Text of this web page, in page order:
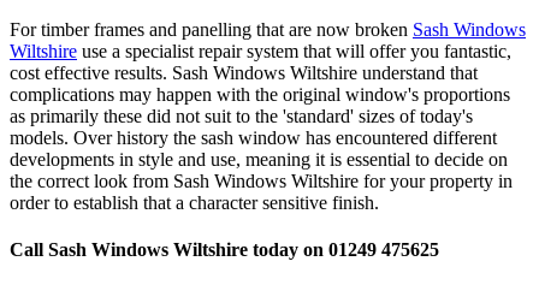
For timber frames and panelling that are now broken Sash Windows
Wiltshire use a specialist repair system that will offer you fantastic,
cost effective results. Sash Windows Wiltshire understand that
complications may happen with the original window's proportions
as primarily these did not suit to the 'standard' sizes of today's
models. Over history the sash window has encountered different
developments in style and use, meaning it is essential to decide on
the correct look from Sash Windows Wiltshire for your property in
order to establish that a character sensitive finish.
Call Sash Windows Wiltshire today on 01249 475625